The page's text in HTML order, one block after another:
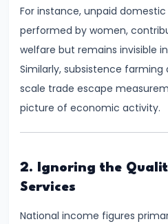
Analysis
#10
Consumer
Equilibrium
Revealed
Preference
Theory
For instance, unpaid
performed by women,
welfare but remains invisible
Similarly, subsistence
scale trade escape
picture of economic activity.
2. Ignoring the
Services
National income figures